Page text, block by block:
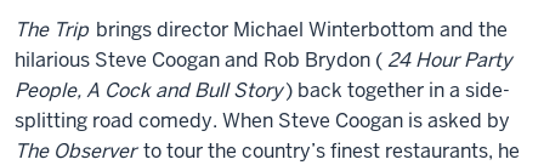
The Trip brings director Michael Winterbottom and the
hilarious Steve Coogan and Rob Brydon (24 Hour Party
People, A Cock and Bull Story) back together in a side-
splitting road comedy. When Steve Coogan is asked by
The Observerto tour the country’s finest restaurants, he